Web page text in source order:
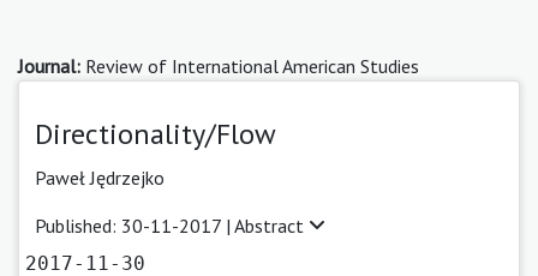
Journal: Review of International American Studies
Directionality/Flow
Paweł Jędrzejko
Published: 30-11-2017 | Abstract
2017-11-30